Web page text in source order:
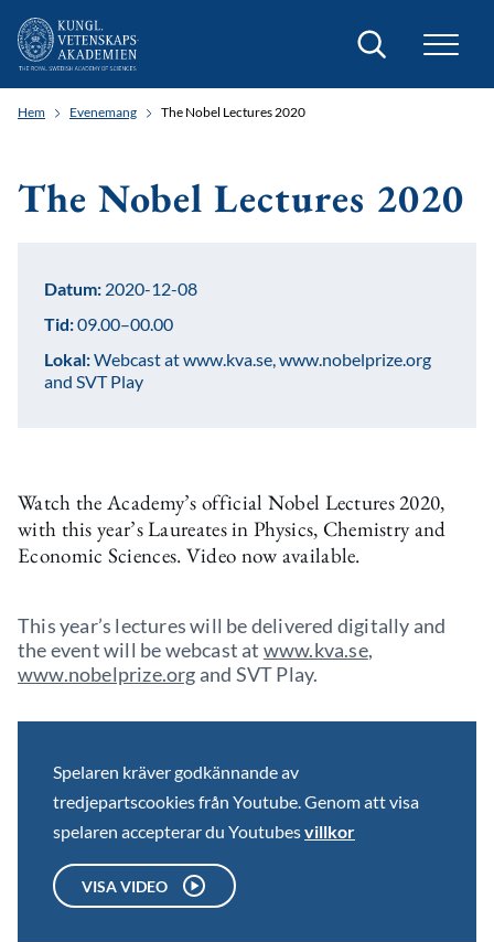
Sök
Hem Evenemang The Nobel Lectures 2020
The Nobel Lectures 2020
Watch the Academy’s official Nobel Lectures 2020,
with this year’s Laureates in Physics, Chemistry and
Economic Sciences. Video now available.
This year’s lectures will be delivered digitally and
the event will be webcast at www.kva.se,
www.nobelprize.org and SVT Play.
Spelaren kräver godkännande av
tredjepartscookies från Youtube. Genom att visa
spelaren accepterar du Youtubesvillkor
VISA VIDEO
Datum: 2020-12-08
Tid:09.00–00.00
Lokal:Webcast at www.kva.se, www.nobelprize.org
and SVT Play